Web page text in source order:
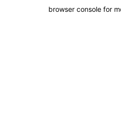
browser console for